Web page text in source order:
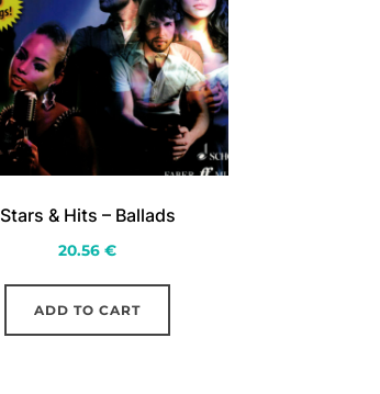
Stars & Hits – Ballads
20.56€
ADD TO CART